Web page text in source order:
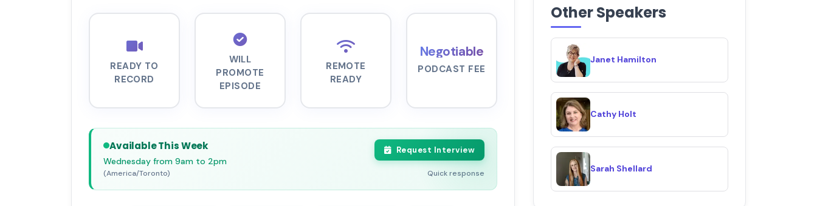
READY TO
RECORD
WILL
PROMOTE
EPISODE
REMOTE
READY
Negotiable
PODCAST FEE
Available This Week
Wednesday from 9am to 2pm
(America/Toronto)
Request Interview
Quick response
Other Speakers
Janet Hamilton
Cathy Holt
Sarah Shellard